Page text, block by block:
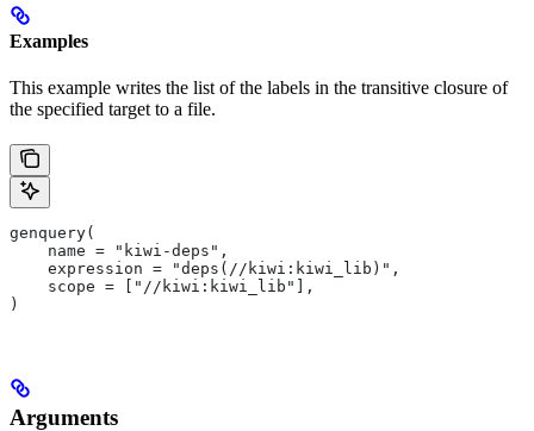
Examples
This example writes the list of the labels in the transitive closure of
the specified target to a file.
genquery(
    name = "kiwi-deps",
    expression = "deps(//kiwi:kiwi_lib)",
    scope = ["//kiwi:kiwi_lib"],
)
Arguments